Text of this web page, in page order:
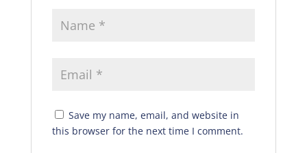
Save my name, email, and website in
this browser for the next time I comment.